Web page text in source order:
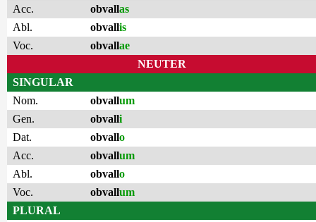
Acc.
obvallas
Abl.
obvallis
Voc.
obvallae
NEUTER
SINGULAR
Nom.
obvallum
Gen.
obvalli
Dat.
obvallo
Acc.
obvallum
Abl.
obvallo
Voc.
obvallum
PLURAL